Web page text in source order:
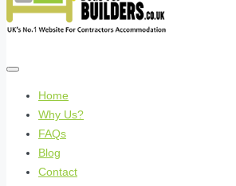
Home
Why Us?
FAQs
Blog
Contact